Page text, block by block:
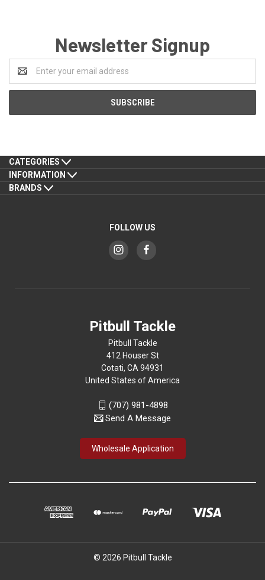
Newsletter Signup
Address
CATEGORIES
INFORMATION
BRANDS
FOLLOW US
Pitbull Tackle
Pitbull Tackle
412 Houser St
Cotati, CA 94931
United States of America
(707) 981-4898
Send A Message
Wholesale Application
© 2026 Pitbull Tackle